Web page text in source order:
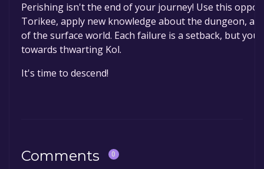
Perishing isn't the end of your journey! Use this
Torikee, apply new knowledge about the dungeon,
of the surface world. Each failure is a setback, but
towards thwarting Kol.
It's time to descend!
Comments 0